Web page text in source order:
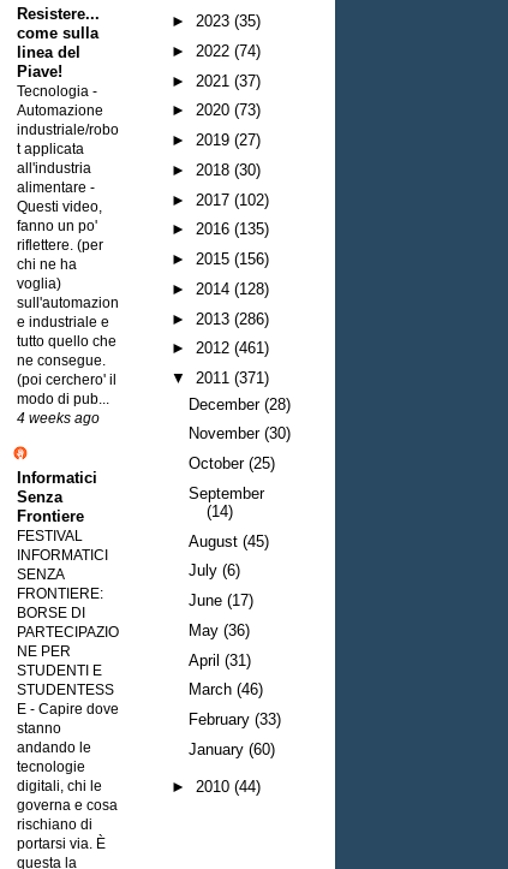
Resistere...
come sulla
linea del
Piave!
Tecnologia -
Automazione
industriale/robo
t applicata
all'industria
alimentare -
Questi video,
fanno un po'
riflettere. (per
chi ne ha
voglia)
sull'automazion
e industriale e
tutto quello che
ne consegue.
(poi cerchero' il
modo di pub...
4 weeks ago
Informatici
Senza
Frontiere
FESTIVAL
INFORMATICI
SENZA
FRONTIERE:
BORSE DI
PARTECIPAZIO
NE PER
STUDENTI E
STUDENTESS
E - Capire dove
stanno
andando le
tecnologie
digitali, chi le
governa e cosa
rischiano di
portarsi via. È
questa la
► 2023 (35)
► 2022 (74)
► 2021 (37)
► 2020 (73)
► 2019 (27)
► 2018 (30)
► 2017 (102)
► 2016 (135)
► 2015 (156)
► 2014 (128)
► 2013 (286)
► 2012 (461)
▼ 2011 (371)
December(28)
November(30)
October(25)
September
(14)
August(45)
July(6)
June(17)
May(36)
April(31)
March(46)
February(33)
January(60)
► 2010 (44)